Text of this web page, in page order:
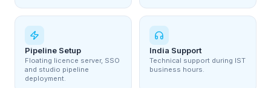
Pipeline Setup
Floating licence server, SSO
and studio pipeline
deployment.
India Support
Technical support during IST
business hours.